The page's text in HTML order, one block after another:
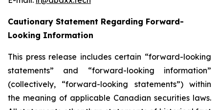
Cautionary Statement Regarding Forward-
Looking Information
This press release includes certain “forward-looking
statements” and “forward-looking information”
(collectively, “forward-looking statements”) within
the meaning of applicable Canadian securities laws.